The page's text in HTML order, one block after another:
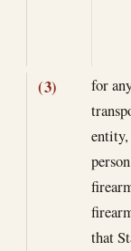
(3)
for
entity,
that